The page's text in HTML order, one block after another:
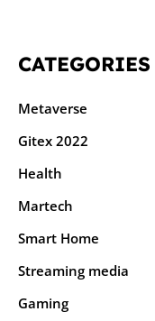
CATEGORIES
Metaverse
Gitex 2022
Health
Martech
Smart Home
Streaming media
Gaming